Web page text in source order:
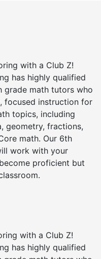
with a Club Z!
has highly qualified
grade math tutors who
focused instruction for
topics, including
geometry, fractions,
math. Our 6th
work with your
proficient but
with a Club Z!
has highly qualified